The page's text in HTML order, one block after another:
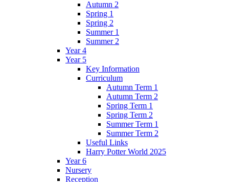
Autumn 2
Spring 1
Spring 2
Summer 1
Summer 2
Year 4
Year 5
Key Information
Curriculum
Autumn Term 1
Autumn Term 2
Spring Term 1
Spring Term 2
Summer Term 1
Summer Term 2
Useful Links
Harry Potter World 2025
Year 6
Nursery
Reception